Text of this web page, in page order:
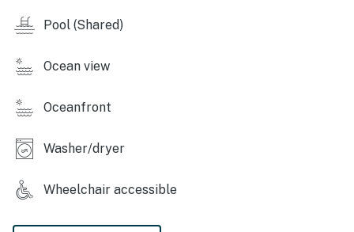
Pool (Shared)
Ocean view
Oceanfront
Washer/dryer
Wheelchair accessible